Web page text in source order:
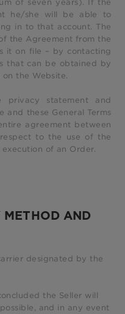
he/she will be able to
in to that account. The
the Agreement from the
it on file – by contacting
that can be obtained by
on the Website.
privacy statement and
and these General Terms
agreement between
to the use of the
of an Order.
AND
designated by the
the Seller will
and in any event